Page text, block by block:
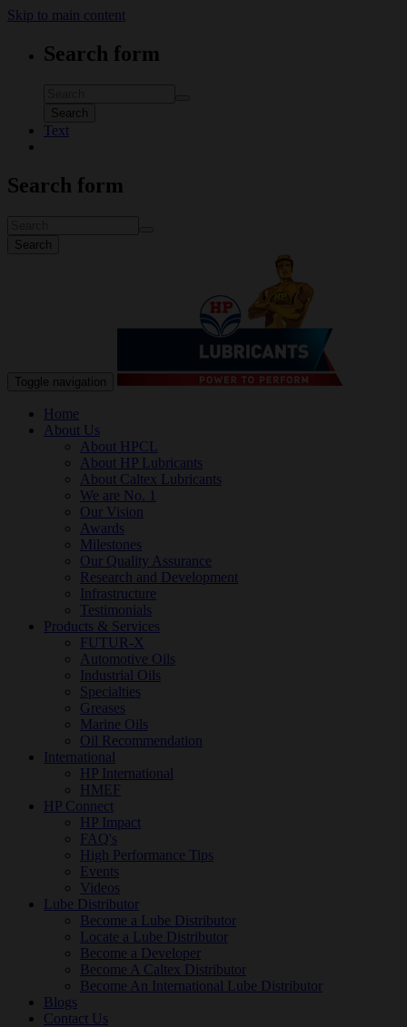
Skip to main content
Search form
Search
Text
Search form
Search
Toggle navigation
Home
About Us
About HPCL
About HP Lubricants
About Caltex Lubricants
We are No. 1
Our Vision
Awards
Milestones
Our Quality Assurance
Research and Development
Infrastructure
Testimonials
Products & Services
FUTUR-X
Automotive Oils
Industrial Oils
Specialties
Greases
Marine Oils
Oil Recommendation
International
HP International
HMEF
HP Connect
HP Impact
FAQ's
High Performance Tips
Events
Videos
Lube Distributor
Become a Lube Distributor
Locate a Lube Distributor
Become a Developer
Become A Caltex Distributor
Become An International Lube Distributor
Blogs
Contact Us